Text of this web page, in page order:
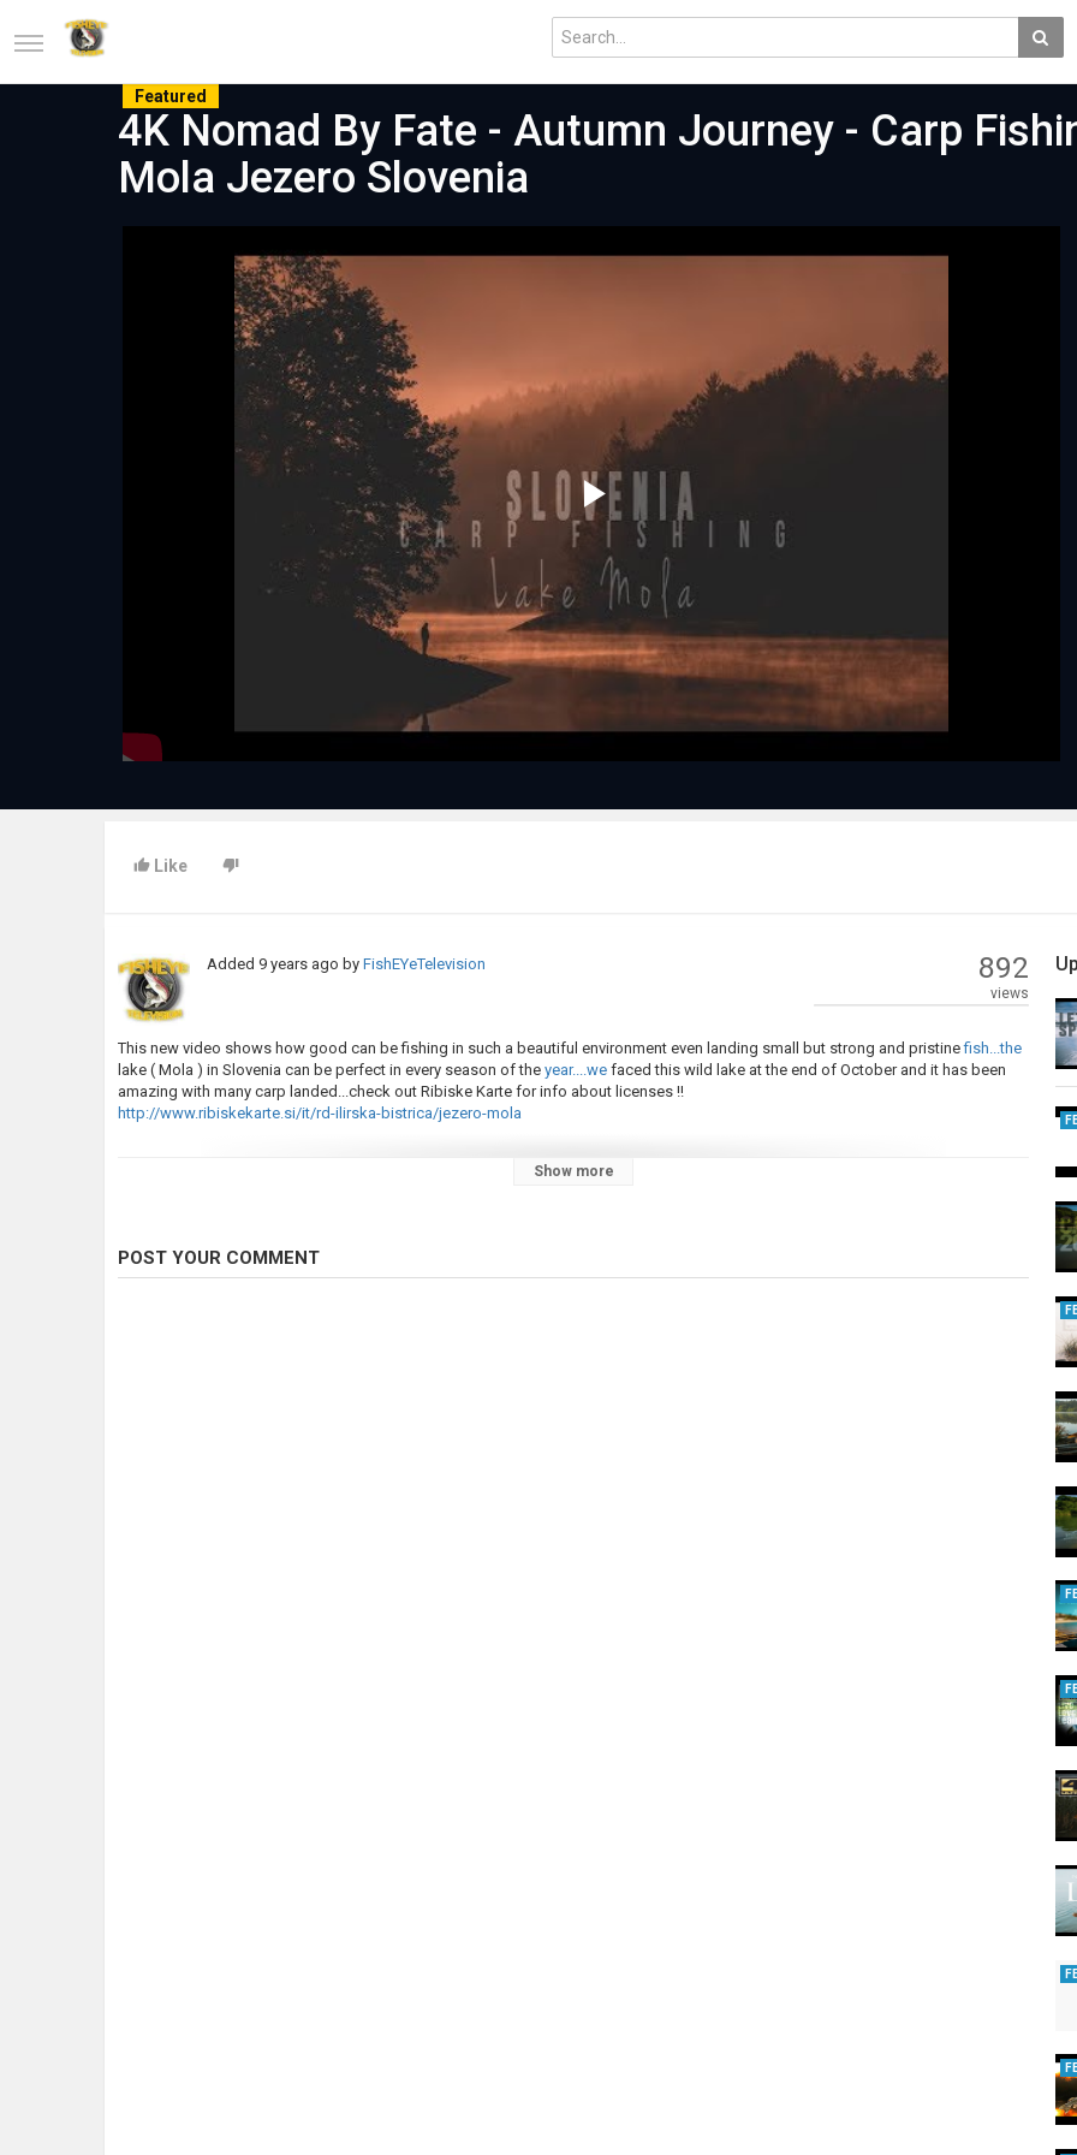
Featured
4K Nomad By Fate - Autumn Journey - Carp
Mola Jezero Slovenia
Play
Video
Like
Added 9 years ago byFishEYeTelevision 892
views
This new video shows how good can be fishing in such a beautiful environment even landing small but strong and pristinefish...the
lake ( Mola ) in Slovenia can be perfect in every season of the year....we faced this wild lake at the end of October and it has been
amazing with many carp landed...check out Ribiske Karte for info about licenses !!
http://www.ribiskekarte.si/it/rd-ilirska-bistrica/jezero-mola
don't forget to visit our website for other contents and merchandise by Nomad by fate !
Show more
POST YOUR COMMENT